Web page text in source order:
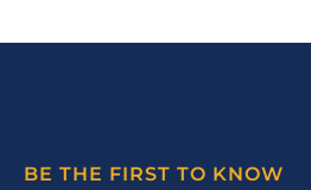
BE THE FIRST TO KNOW